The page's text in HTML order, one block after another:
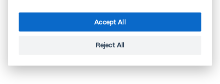
months (depending on seniority and canton). As
a rule, 80% of the salary is insured, but it may
Accept All
Reject All